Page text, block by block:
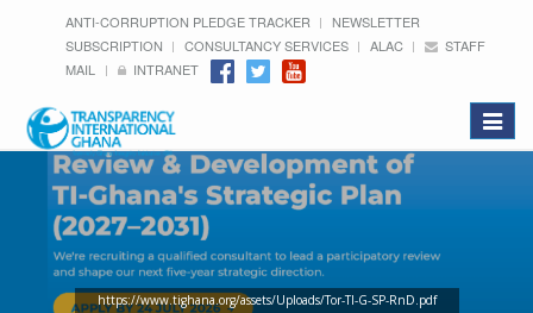
ANTI-CORRUPTION PLEDGE TRACKER
NEWSLETTER
SUBSCRIPTION
CONSULTANCY SERVICES ALAC
STAFF
MAIL
INTRANET
Toggle
https://www.tighana.org/assets/Uploads/Tor-TI-G-SP-RnD.pdf